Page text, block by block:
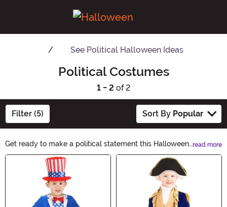
See Political Halloween Ideas
Political Costumes
1 - 2 of 2
Filter (5) Sort By Popular
Get ready to make a political statement this Halloween
with our wide range of Political Costumes. From iconic
politicians to satirical figures, we have everything you
need to show off your sense of humor and spark
conversations. Dress up as your favorite political figure
and let your costume do the talking!
read more
Main Content